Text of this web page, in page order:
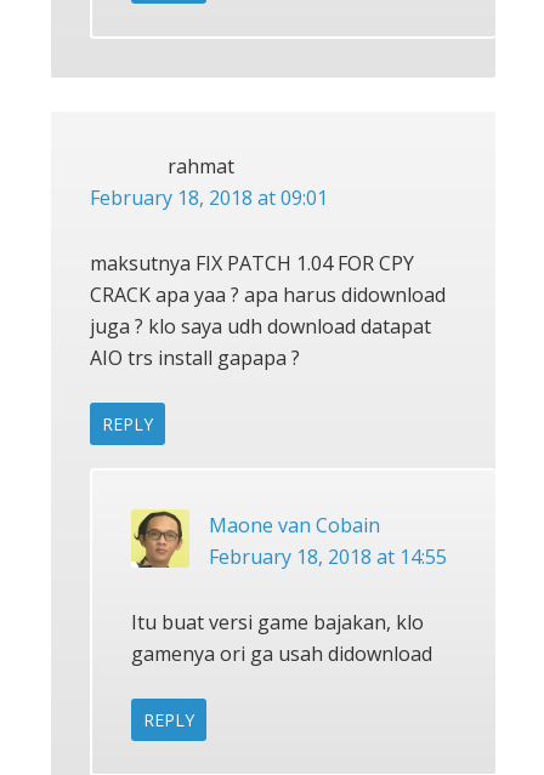
rahmat
February 18, 2018 at 09:01
maksutnya FIX PATCH 1.04 FOR CPY
CRACK apa yaa ? apa harus didownload
juga ? klo saya udh download datapat
AIO trs install gapapa ?
REPLY
Maone van Cobain
February 18, 2018 at 14:55
Itu buat versi game bajakan, klo
gamenya ori ga usah didownload
REPLY